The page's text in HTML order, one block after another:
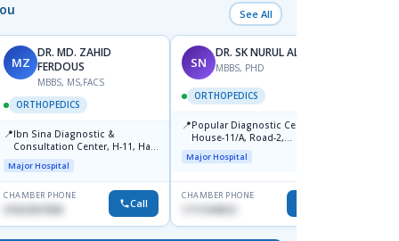
See All
MZ
DR. MD. ZAHID
FERDOUS
MBBS, MS,FACS
ORTHOPEDICS
📍Ibn Sina Diagnostic &
Consultation Center, H-11, Haji
Road, Avenue, 3, Rupnagar,
Mirpur-2
Major Hospital
CHAMBER PHONE
01822507838 Call
SN
DR. SK NURUL ALAM
MBBS, PHD
ORTHOPEDICS
📍Popular Diagnostic Centre,
House-11/A, Road-2,
Dhanmondi, Dhaka
Major Hospital
CHAMBER PHONE
1711544924